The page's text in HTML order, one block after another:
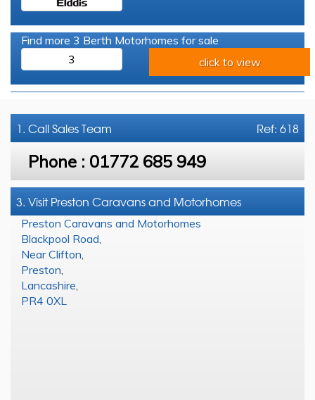
Find more 3 Berth Motorhomes for sale
3
click to view
Ref: 618
1. CallSales Team
Phone : 01772 685 949
3. Visit Preston Caravans and Motorhomes
Preston Caravans and Motorhomes
Blackpool Road
Near Clifton
Preston
Lancashire
PR4 0XL